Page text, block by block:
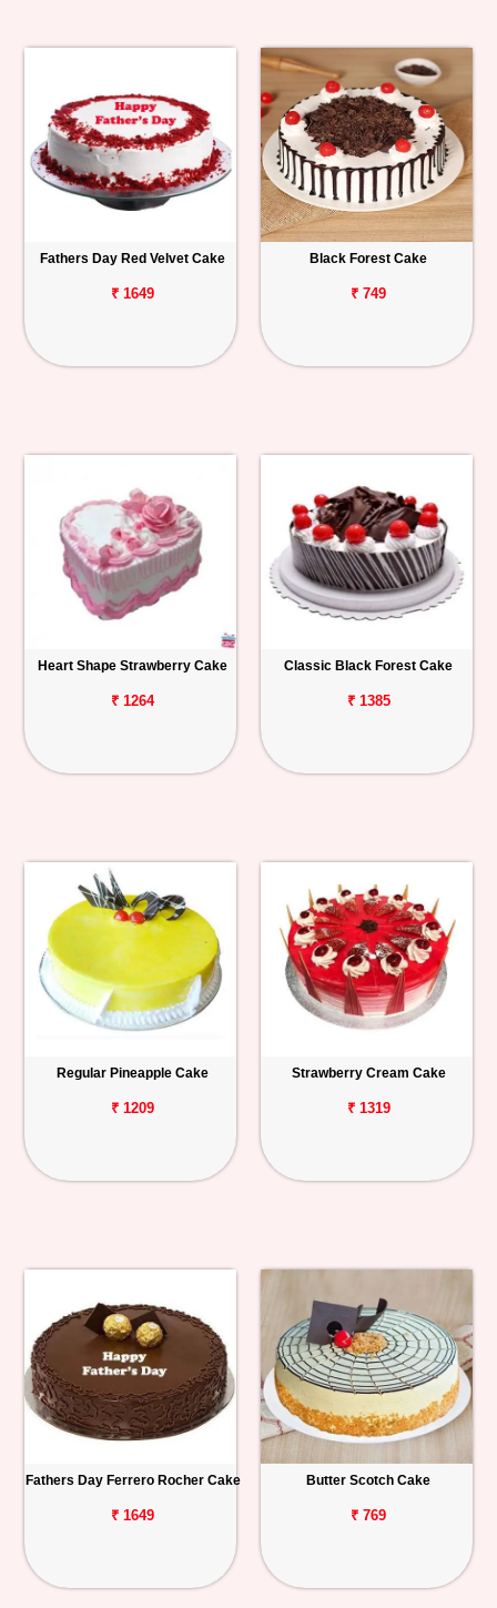
Fathers Day Red Velvet Cake
₹ 1649
Black Forest Cake
₹ 749
Heart Shape Strawberry Cake
₹ 1264
Classic Black Forest Cake
₹ 1385
Regular Pineapple Cake
₹ 1209
Strawberry Cream Cake
₹ 1319
Fathers Day Ferrero Rocher Cake
₹ 1649
Butter Scotch Cake
₹ 769